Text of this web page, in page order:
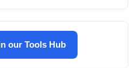
our Tools Hub